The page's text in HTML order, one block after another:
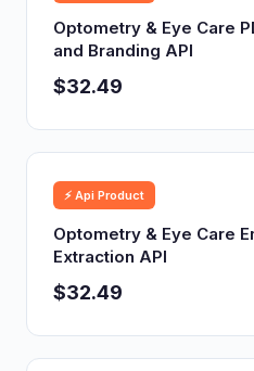
Optometry & Eye Care
and Branding API
$32.49
⚡ Api Product
Optometry & Eye Care
Extraction API
$32.49